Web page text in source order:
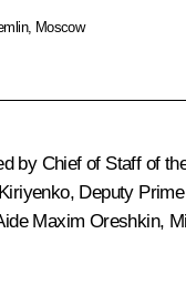
Moscow
by Chief of Staff of
, Deputy
Maxim Oreshkin,